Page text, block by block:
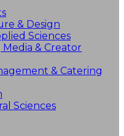
& Design
Sciences
& Creator
& Catering
Sciences